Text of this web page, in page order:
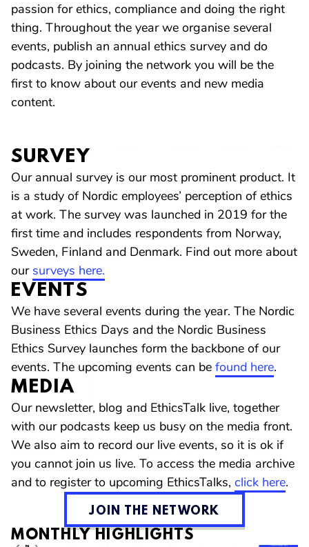
passion for ethics, compliance and doing the right
thing. Throughout the year we organise several
events, publish an annual ethics survey and do
podcasts. By joining the network you will be the
first to know about our events and new media
content.
SURVEY
Our annual survey is our most prominent product. It
is a study of Nordic employees’ perception of ethics
at work. The survey was launched in 2019 for the
first time and includes respondents from Norway,
Sweden, Finland and Denmark. Find out more about
oursurveys here.
EVENTS
We have several events during the year. The Nordic
Business Ethics Days and the Nordic Business
Ethics Survey launches form the backbone of our
events. The upcoming events can be found here.
MEDIA
Our newsletter, blog and EthicsTalk live, together
with our podcasts keep us busy on the media front.
We also aim to record our live events, so it is ok if
you cannot join us live. To access the media archive
and to register to upcoming EthicsTalks, click here.
JOIN THE NETWORK
MONTHLY HIGHLIGHTS